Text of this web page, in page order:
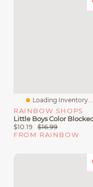
Loading Inventory...
RAINBOW SHOPS
$10.19
$16.99
FROM RAINBOW